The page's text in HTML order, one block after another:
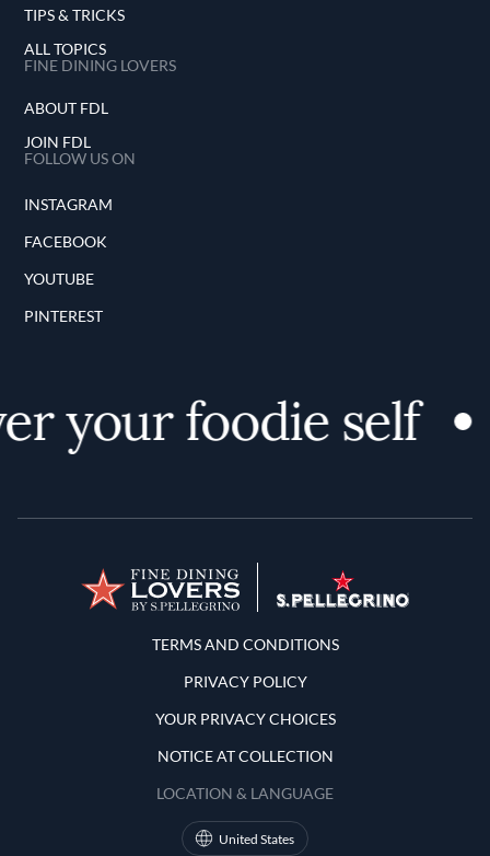
TIPS & TRICKS
ALL TOPICS
FINE DINING LOVERS
ABOUT FDL
JOIN FDL
FOLLOW US ON
INSTAGRAM
FACEBOOK
YOUTUBE
PINTEREST
your foodie self
Terms and Conditions
TERMS AND CONDITIONS
PRIVACY POLICY
YOUR PRIVACY CHOICES
NOTICE AT COLLECTION
LOCATION & LANGUAGE
United States